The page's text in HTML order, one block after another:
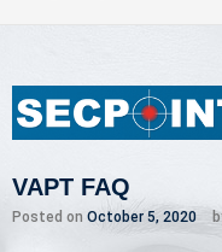
VAPT FAQ
Posted on October 5, 2020